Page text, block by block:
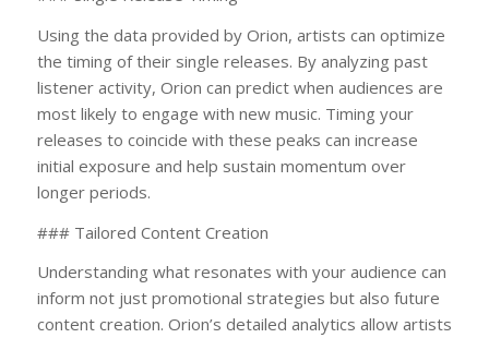
Using the data provided by Orion, artists can optimize
the timing of their single releases. By analyzing past
listener activity, Orion can predict when audiences are
most likely to engage with new music. Timing your
releases to coincide with these peaks can increase
initial exposure and help sustain momentum over
longer periods.
### Tailored Content Creation
Understanding what resonates with your audience can
inform not just promotional strategies but also future
content creation. Orion’s detailed analytics allow artists